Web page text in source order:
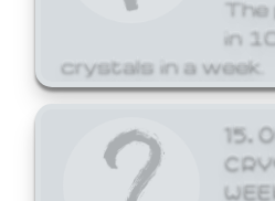
in
crystals in a week.